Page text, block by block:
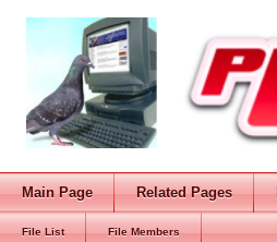
Main Page Related Pages
File List File Members